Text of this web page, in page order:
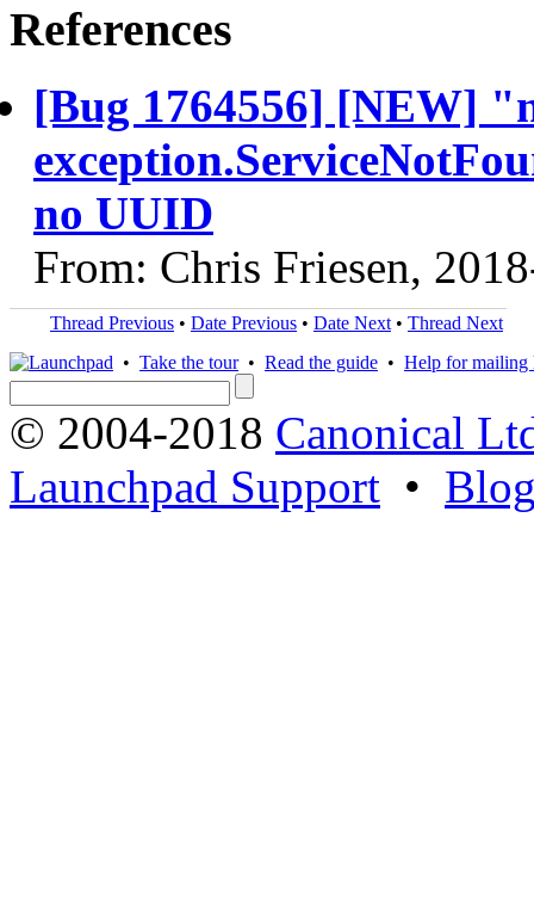
References
[Bug 1764556] [NEW]
no UUID
From: Chris Friesen,
Thread Previous • Date Previous • Date Next • Thread Next
• Take the tour• Read the guide • Help for mailing
© 2004-2018 Canonical
Launchpad Support •